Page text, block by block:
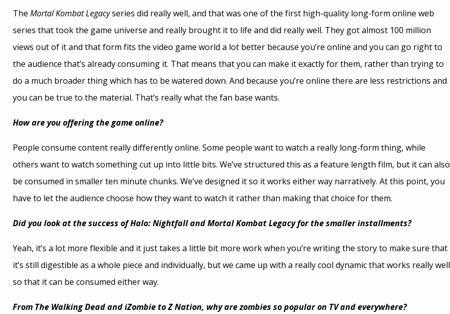
The Mortal Kombat Legacyseries did really well, and that was one of the first high-quality long-form online web
series that took the game universe and really brought it to life and did really well. They got almost 100 million
views out of it and that form fits the video game world a lot better because you’re online and you can go right to
the audience that’s already consuming it. That means that you can make it exactly for them, rather than trying to
do a much broader thing which has to be watered down. And because you’re online there are less restrictions and
you can be true to the material. That’s really what the fan base wants.
How are you offering the game online?
People consume content really differently online. Some people want to watch a really long-form thing, while
others want to watch something cut up into little bits. We’ve structured this as a feature length film, but it can also
be consumed in smaller ten minute chunks. We’ve designed it so it works either way narratively. At this point, you
have to let the audience choose how they want to watch it rather than making that choice for them.
Did you look at the success of Halo: Nightfall and Mortal Kombat Legacy for the smaller installments?
Yeah, it’s a lot more flexible and it just takes a little bit more work when you’re writing the story to make sure that
it’s still digestible as a whole piece and individually, but we came up with a really cool dynamic that works really well
so that it can be consumed either way.
From The Walking Dead and iZombie to Z Nation, why are zombies so popular on TV and everywhere?